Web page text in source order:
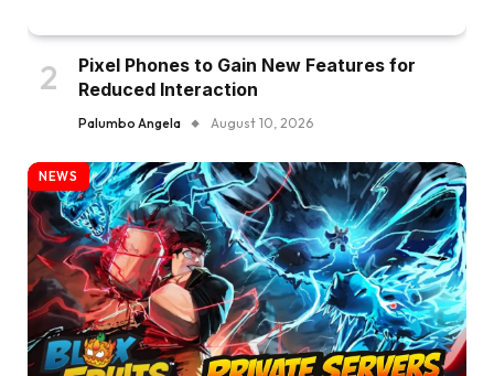
Pixel Phones to Gain New Features for
Reduced Interaction
Palumbo Angela August 10, 2026
NEWS